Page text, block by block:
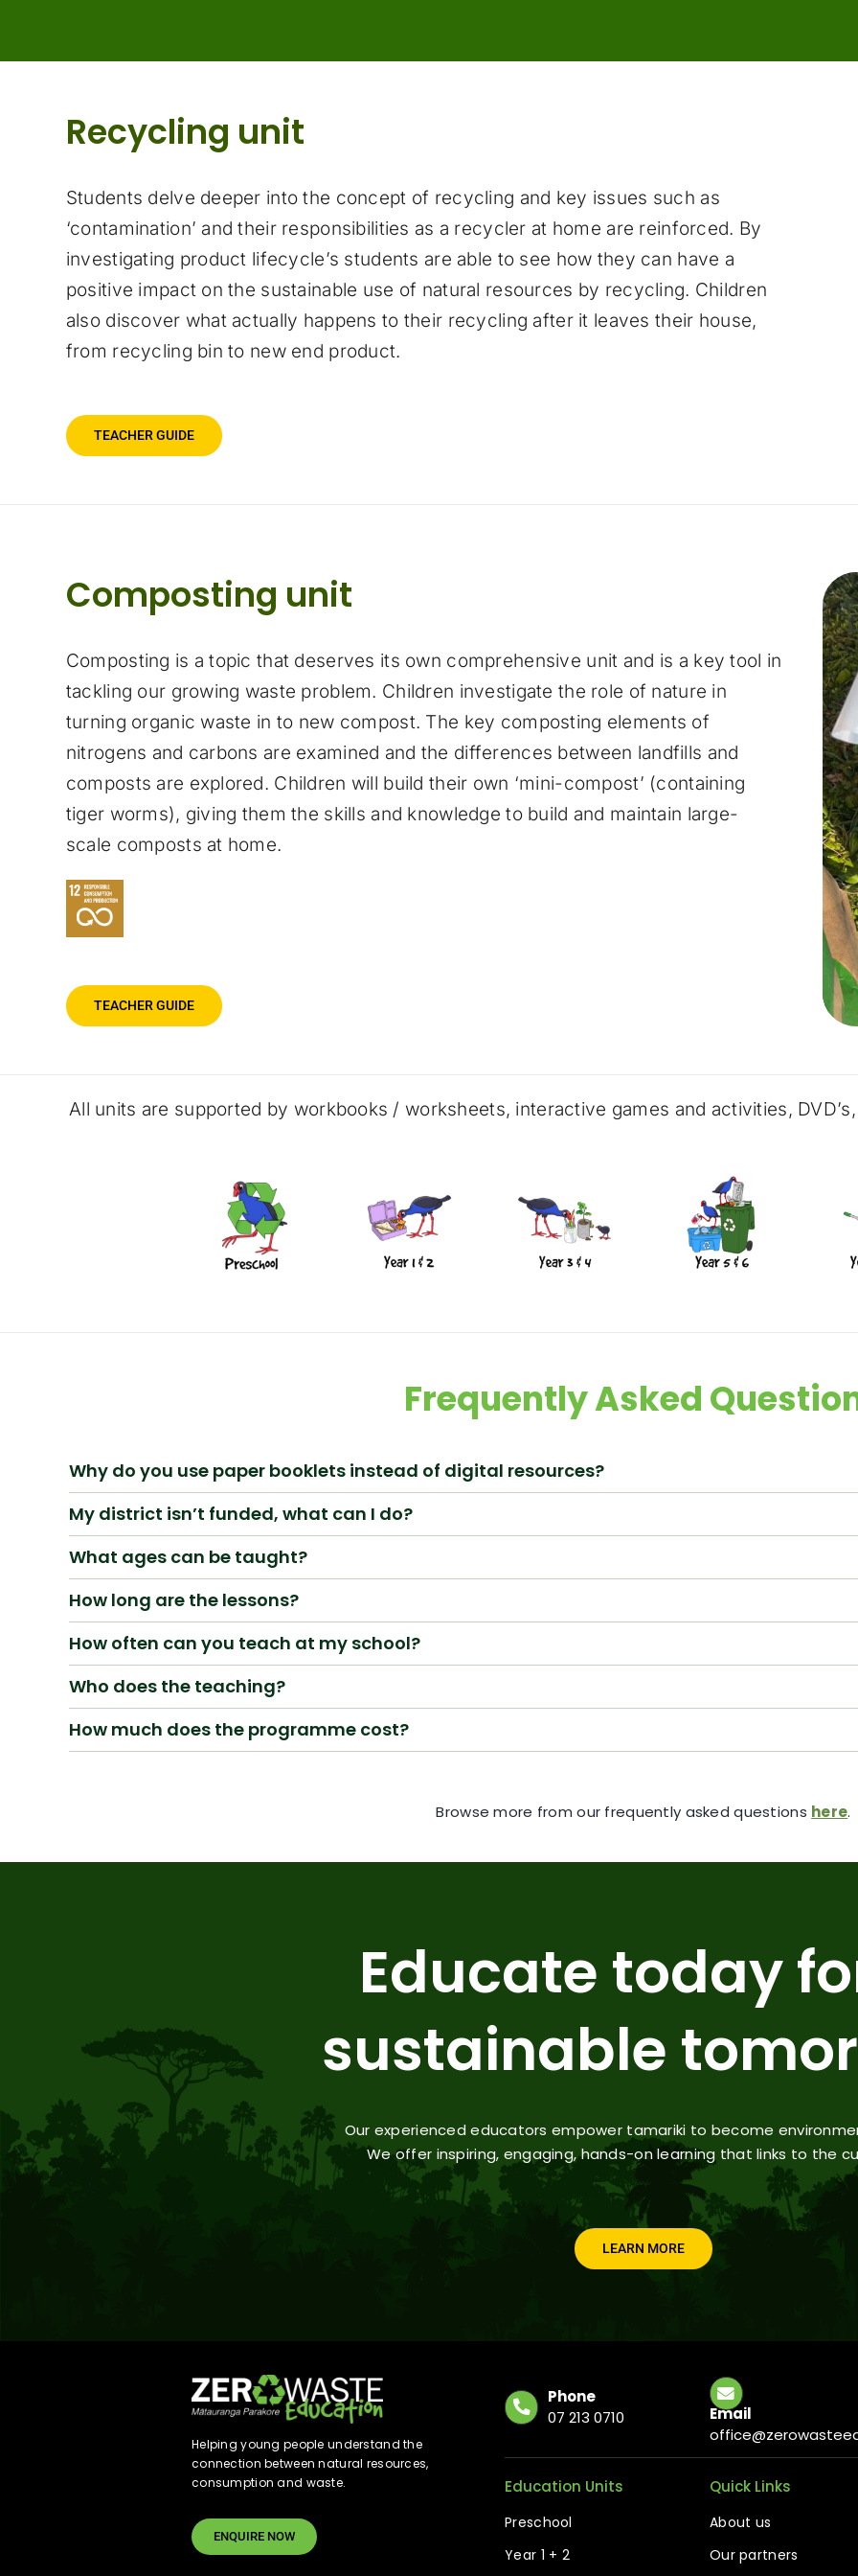
Recycling unit
Students delve deeper into the concept of recycling and key issues such as
‘contamination’ and their responsibilities as a recycler at home are reinforced. By
investigating product lifecycle’s students are able to see how they can have a
positive impact on the sustainable use of natural resources by recycling. Children
also discover what actually happens to their recycling after it leaves their house,
from recycling bin to new end product.
TEACHER GUIDE
Composting unit
Composting is a topic that deserves its own comprehensive unit and is a key tool in
tackling our growing waste problem. Children investigate the role of nature in
turning organic waste in to new compost. The key composting elements of
nitrogens and carbons are examined and the differences between landfills and
composts are explored. Children will build their own ‘mini-compost’ (containing
tiger worms), giving them the skills and knowledge to build and maintain large-
scale composts at home.
TEACHER GUIDE
All units are supported by workbooks / worksheets, interactive games and activities,
Frequently Asked
Why do you use paper booklets instead of digital resources?
My district isn’t funded, what can I do?
What ages can be taught?
How long are the lessons?
How often can you teach at my school?
Who does the teaching?
How much does the programme cost?
Browse more from our frequently asked questions here.
Educate today
sustainable
Our experienced educators empower tamariki to become
We offer inspiring, engaging, hands-on learning that links to the
LEARN MORE
Helping young people understand the
connection between natural resources,
consumption and waste.
ENQUIRE NOW
Phone
07 213 0710
Email
Education Units
Preschool
Year 1 + 2
Quick Links
About us
Our partners